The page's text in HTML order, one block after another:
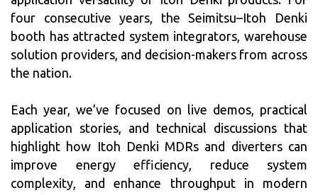
four consecutive years, the Seimitsu–Itoh Denki
booth has attracted system integrators, warehouse
solution providers, and decision-makers from across
the nation.
Each year, we’ve focused on live demos, practical
application stories, and technical discussions that
highlight how Itoh Denki MDRs and diverters can
improve energy efficiency, reduce system
complexity, and enhance throughput in modern